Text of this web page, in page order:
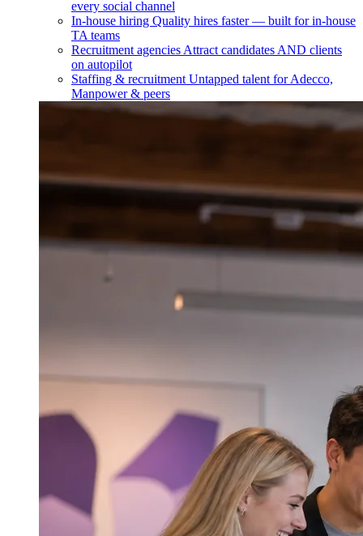
every social channel
In-house hiring Quality hires faster — built for in-house
TA teams
Recruitment agencies Attract candidates AND clients
on autopilot
Staffing & recruitment Untapped talent for Adecco,
Manpower & peers